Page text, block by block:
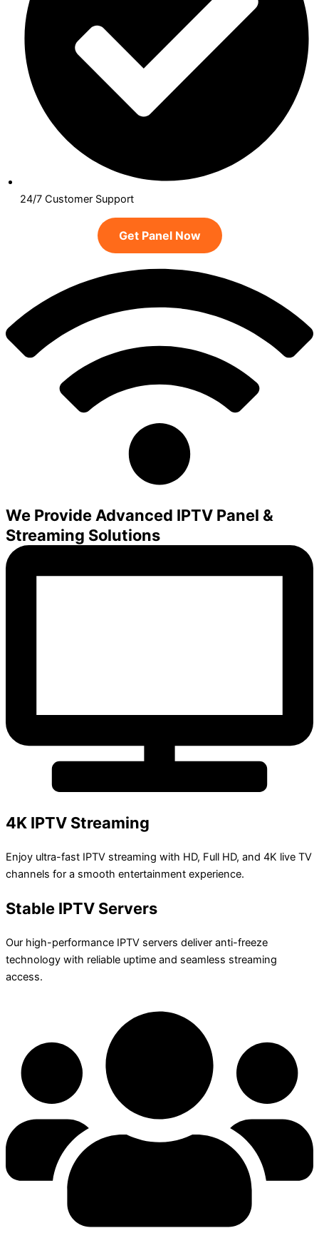
24/7 Customer Support
Get Panel Now
We Provide Advanced IPTV Panel &
Streaming Solutions
4K IPTV Streaming
Enjoy ultra-fast IPTV streaming with HD, Full HD, and 4K live TV
channels for a smooth entertainment experience.
Stable IPTV Servers
Our high-performance IPTV servers deliver anti-freeze
technology with reliable uptime and seamless streaming
access.